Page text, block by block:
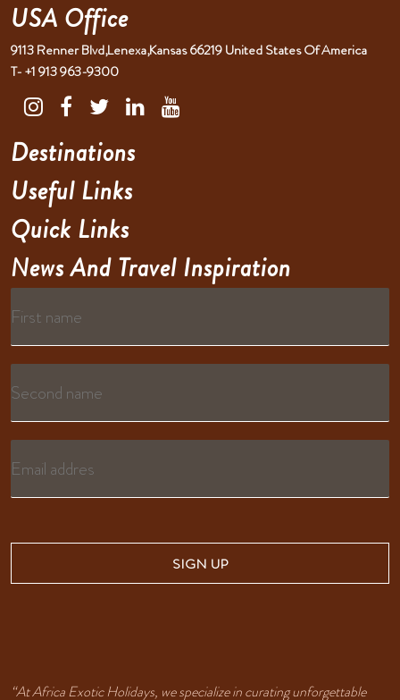
USA Office
9113 Renner Blvd,Lenexa,Kansas 66219 United States Of America
T- +1 913 963-9300
Destinations
Useful Links
Quick Links
News And Travel Inspiration
SIGN UP
“At Africa Exotic Holidays, we specialize in curating unforgettable